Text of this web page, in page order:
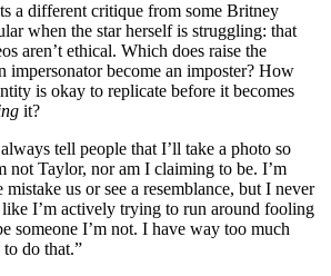
a different critique from some Britney
when the star herself is struggling: that
aren’t ethical. Which does raise the
impersonator become an imposter? How
is okay to replicate before it becomes
it?
tell people that I’ll take a photo so
not Taylor, nor am I claiming to be. I’m
us or see a resemblance, but I never
I’m actively trying to run around fooling
someone I’m not. I have way too much
do that.”